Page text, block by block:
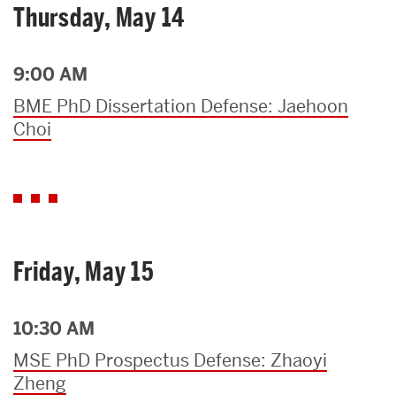
Thursday, May 14
9:00 AM
BME PhD Dissertation Defense: Jaehoon
Choi
Friday, May 15
10:30 AM
MSE PhD Prospectus Defense: Zhaoyi
Zheng